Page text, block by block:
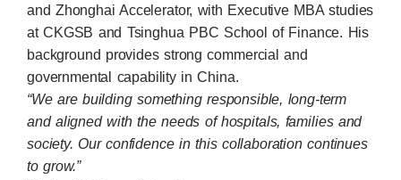
and Zhonghai Accelerator, with Executive MBA studies
at CKGSB and Tsinghua PBC School of Finance. His
background provides strong commercial and
governmental capability in China.
“We are building something responsible, long-term
and aligned with the needs of hospitals, families and
society. Our confidence in this collaboration continues
to grow.”